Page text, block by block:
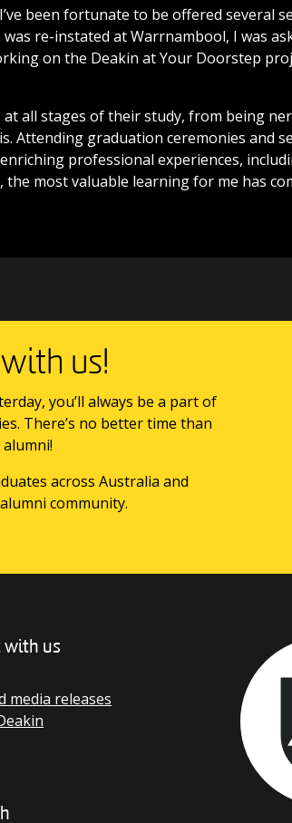
been fortunate to be offered
re-instated at Warrnambool, I was
on the Deakin at Your Doorstep
at all stages of their study, from being
Attending graduation ceremonies and
professional experiences,
most valuable learning for me has
us!
you’ll always be a part of
There’s no better time than
across Australia and
community.
with us
media releases